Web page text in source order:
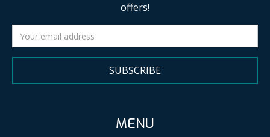
offers!
SUBSCRIBE
MENU